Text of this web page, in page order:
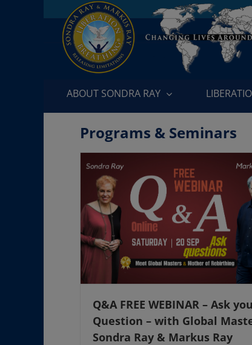
ABOUT SONDRA RAY
Programs & Seminars
Q&A FREE WEBINAR – Ask
Question – with Global
Sondra Ray & Markus Ray